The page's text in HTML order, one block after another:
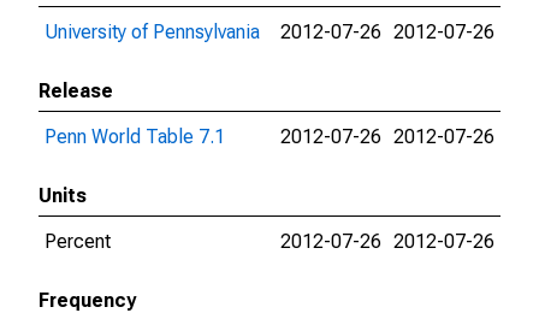
University of Pennsylvania
2012-07-26 2012-07-26
Release
Penn World Table 7.1
2012-07-26 2012-07-26
Units
Percent
2012-07-26 2012-07-26
Frequency